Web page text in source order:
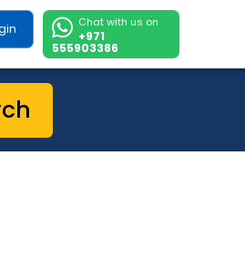
Chat with us on
+971
555903386